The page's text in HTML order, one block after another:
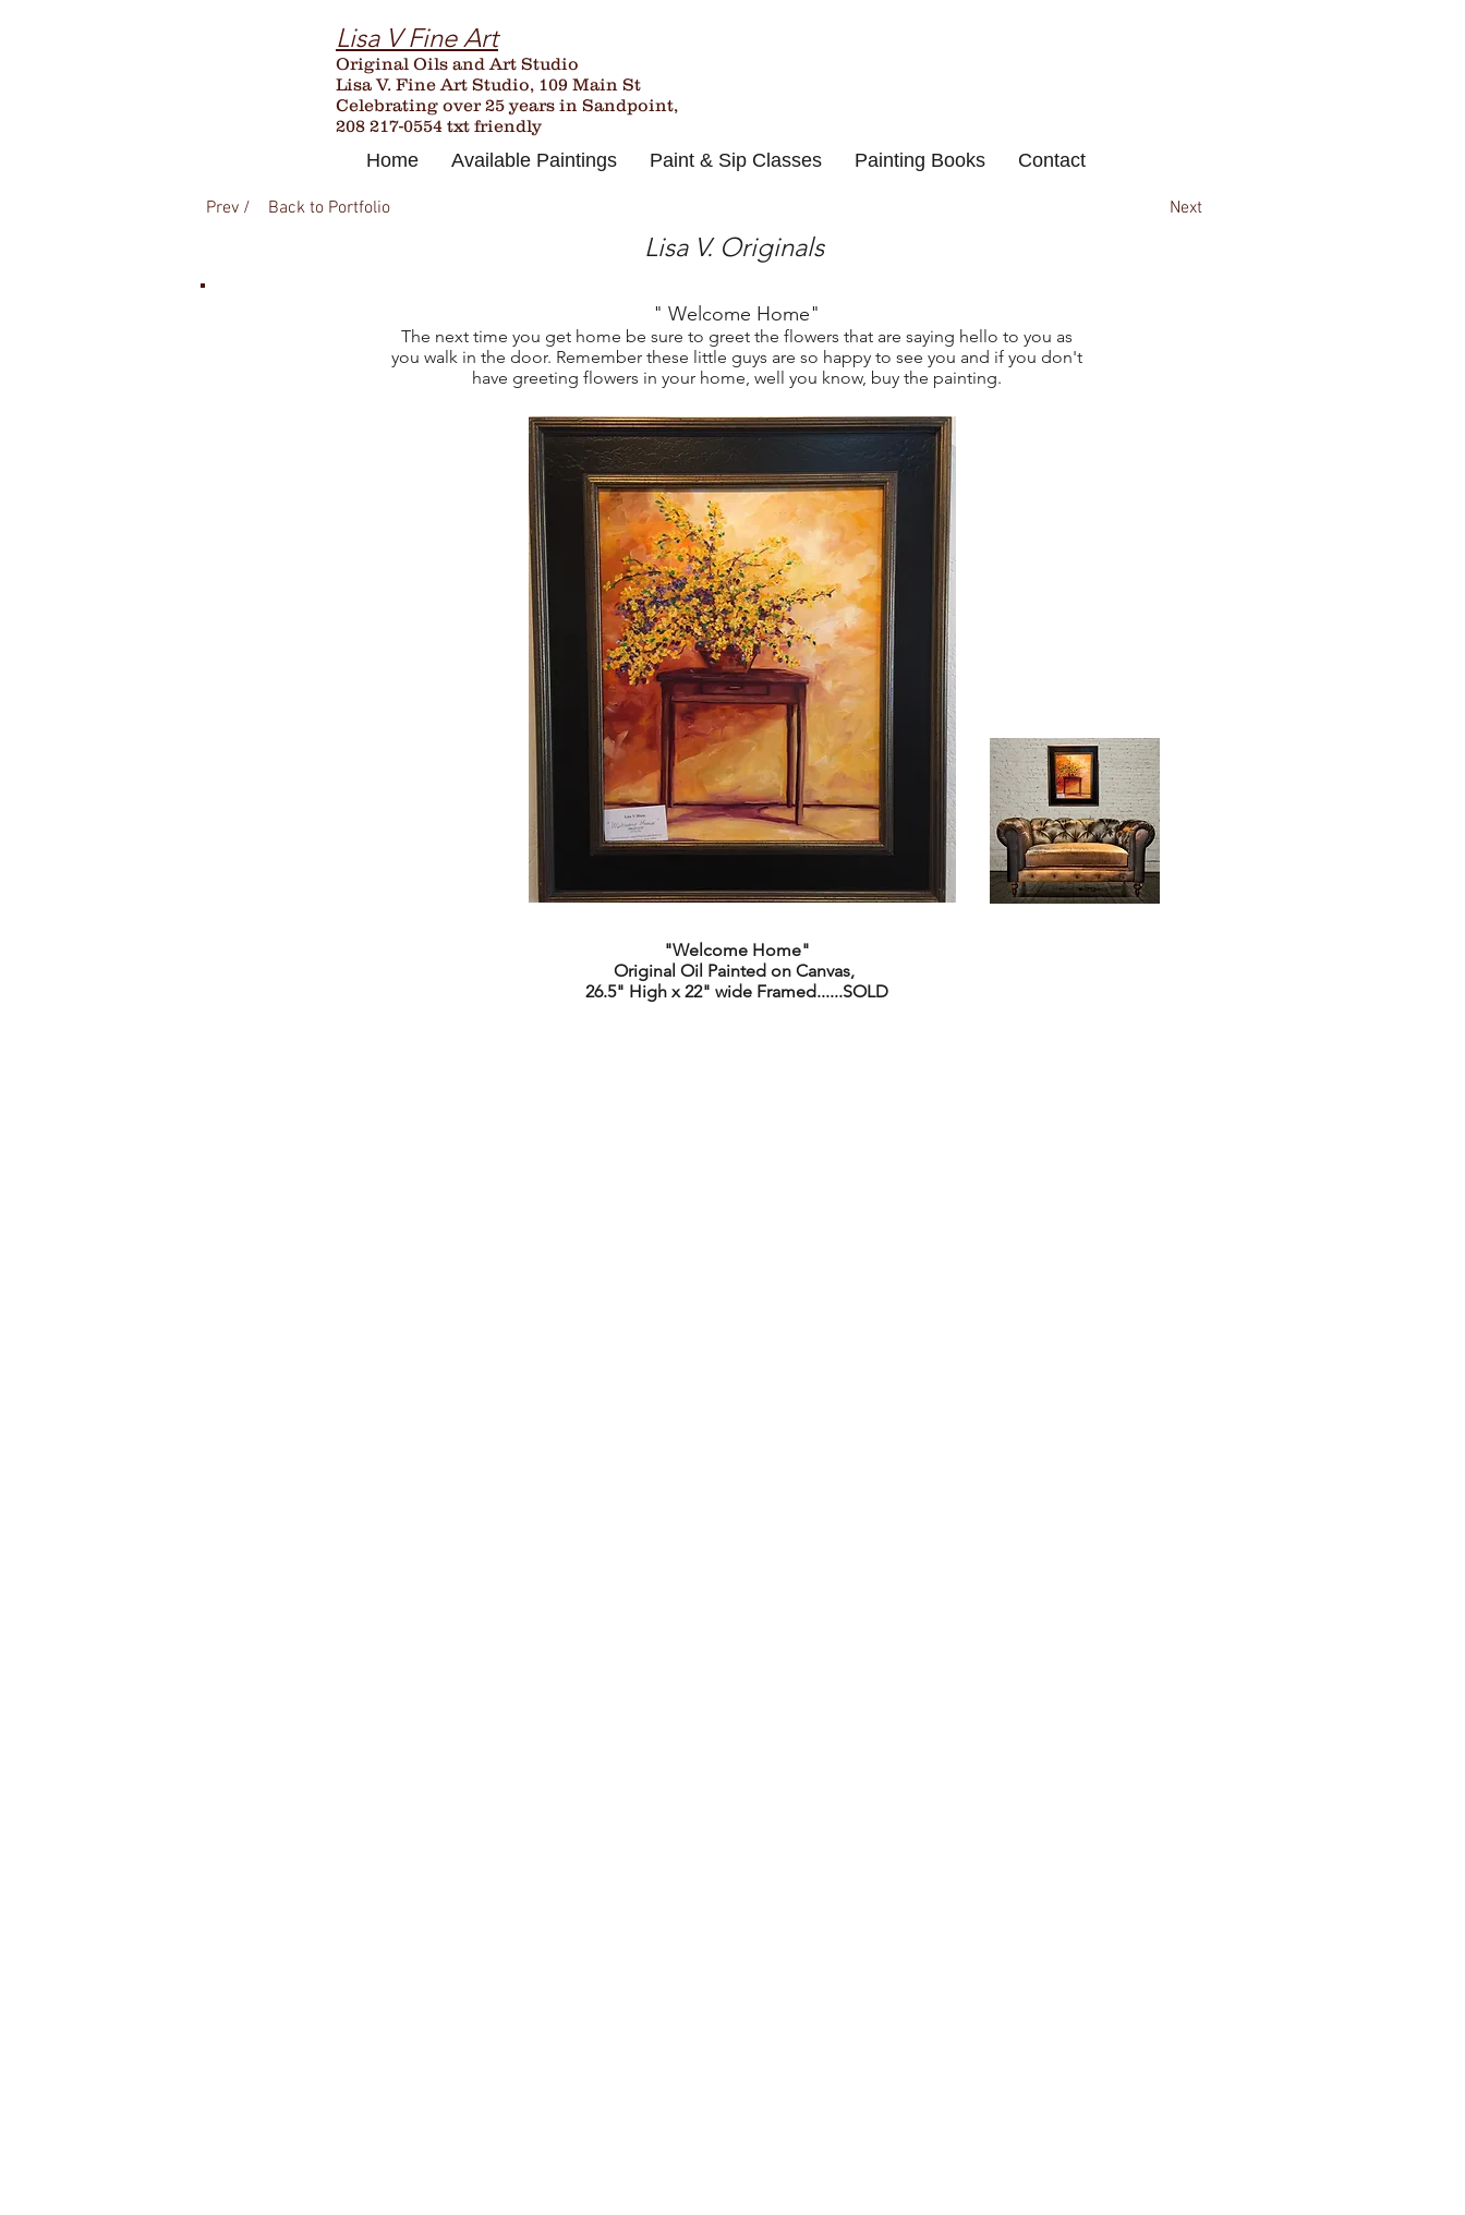
Lisa V Fine Art
Original Oils and Art Studio
Lisa V. Fine Art Studio, 109 Main St
Celebrating over25 years in Sandpoint,
208 217-0554 txt friendly
Home Available Paintings Paint & Sip Classes Painting Books Contact
" Welcome Home"
The next time you get home be sure to greet the flowers that are saying hello to you as
you walk in the door. Remember these little guys are so happy to see you and if you don't
have greeting flowers in your home, well you know, buy the painting.
"Welcome Home"
Original Oil Painted on Canvas,
26.5" High x 22" wide Framed......SOLD
Next
Lisa V. Originals
Back to Portfolio
Prev /